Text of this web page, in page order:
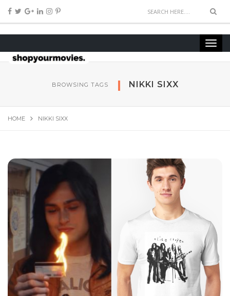
BROWSING TAGS NIKKI SIXX
HOME NIKKI SIXX